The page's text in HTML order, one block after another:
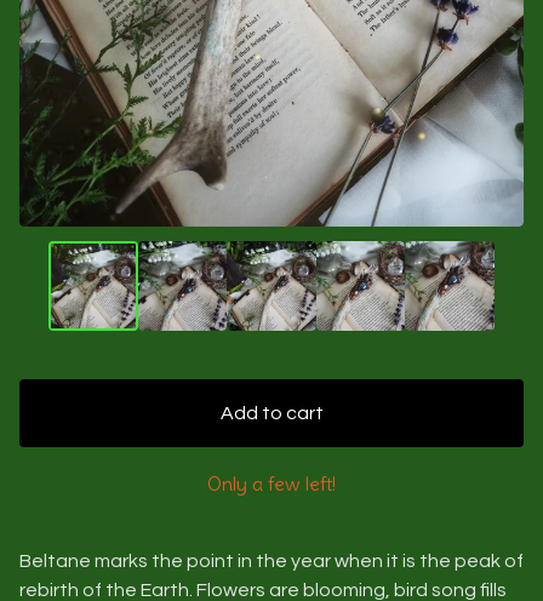
Add to cart
Only a few left!
Beltane marks the point in the year when it is the peak of
rebirth of the Earth. Flowers are blooming, bird song fills